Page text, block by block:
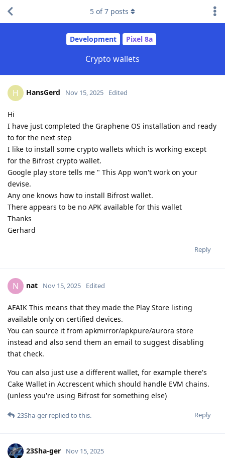
Development Pixel 8a
Crypto wallets
5 of7 posts
H HansGerd Nov 15, 2025 Edited
Hi
I have just completed the Graphene OS installation and ready
to for the next step
I like to install some crypto wallets which is working except
for the Bifrost crypto wallet.
Google play store tells me " This App won't work on your
devise.
Any one knows how to install Bifrost wallet.
There appears to be no APK available for this wallet
Thanks
Gerhard
Reply
N nat Nov 15, 2025 Edited
AFAIK This means that they made the Play Store listing
available only on certified devices.
You can source it from apkmirror/apkpure/aurora store
instead and also send them an email to suggest disabling
that check.
You can also just use a different wallet, for example there's
Cake Wallet in Accrescent which should handle EVM chains.
(unless you're using Bifrost for something else)
Reply
23Sha-ger replied to this.
23Sha-ger Nov 15, 2025